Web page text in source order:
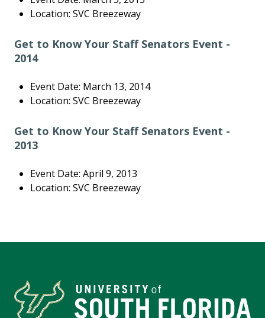
Location: SVC Breezeway
Get to Know Your Staff Senators Event -
2014
Event Date: March 13, 2014
Location: SVC Breezeway
Get to Know Your Staff Senators Event -
2013
Event Date: April 9, 2013
Location: SVC Breezeway